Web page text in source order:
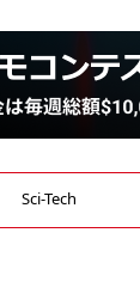
Sci-Tech